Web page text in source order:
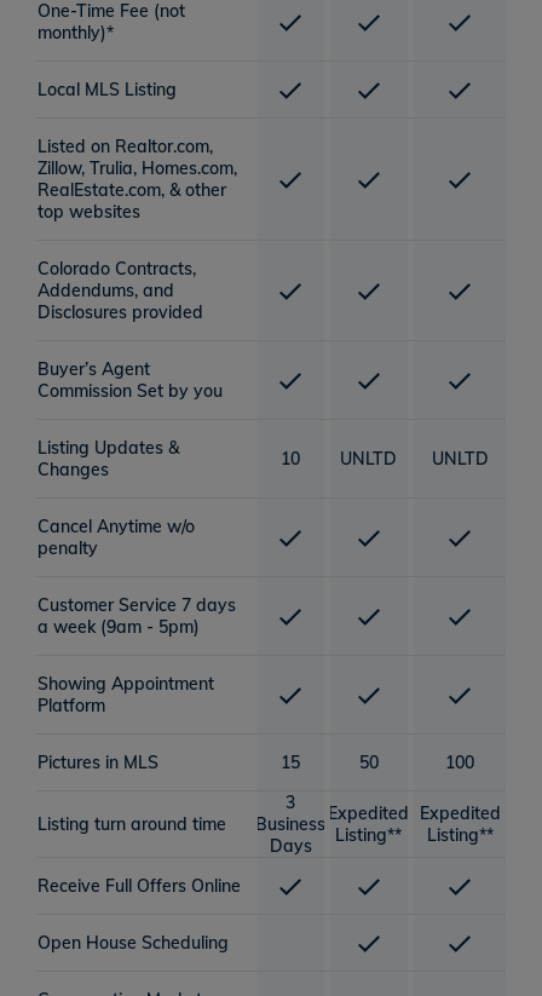
One-Time Fee (not
monthly)*
Local MLS Listing
Listed on Realtor.com,
Zillow, Trulia, Homes.com,
RealEstate.com, & other
top websites
Colorado Contracts,
Addendums, and
Disclosures provided
Buyer’s Agent
Commission Set by you
Listing Updates &
Changes
10 UNLTD UNLTD
Cancel Anytime w/o
penalty
Customer Service 7 days
a week (9am - 5pm)
Showing Appointment
Platform
Pictures in MLS 15 50 100
Listing turn around time
3
Business
Days
Expedited
Listing**
Expedited
Listing**
Receive Full Offers Online
Open House Scheduling